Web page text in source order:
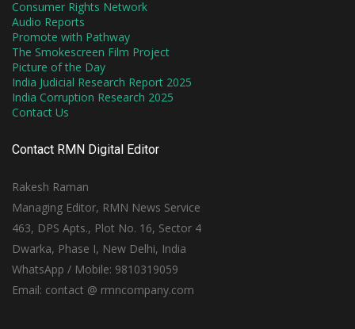
Consumer Rights Network
Audio Reports
Promote with Pathway
The Smokescreen Film Project
Picture of the Day
India Judicial Research Report 2025
India Corruption Research 2025
Contact Us
Contact RMN Digital Editor
Rakesh Raman
Managing Editor, RMN News Service
463, DPS Apts., Plot No. 16, Sector 4
Dwarka, Phase I, New Delhi, India
WhatsApp / Mobile: 9810319059
Email: contact @ rmncompany.com